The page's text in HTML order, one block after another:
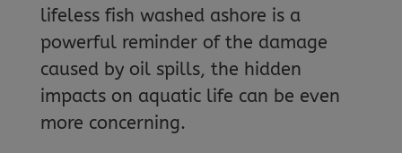
lifeless fish washed ashore is a
powerful reminder of the damage
caused by oil spills, the hidden
impacts on aquatic life can be even
more concerning.